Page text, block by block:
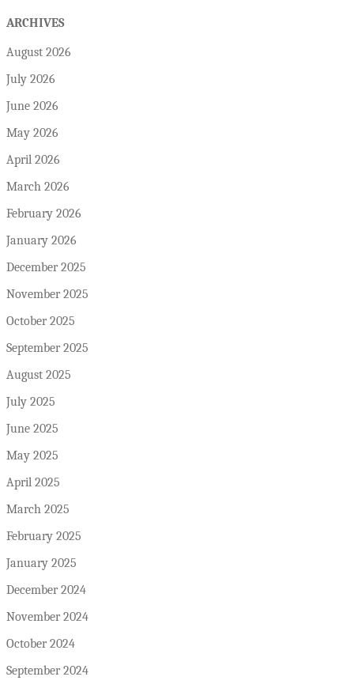
ARCHIVES
August 2026
July 2026
June 2026
May 2026
April 2026
March 2026
February 2026
January 2026
December 2025
November 2025
October 2025
September 2025
August 2025
July 2025
June 2025
May 2025
April 2025
March 2025
February 2025
January 2025
December 2024
November 2024
October 2024
September 2024